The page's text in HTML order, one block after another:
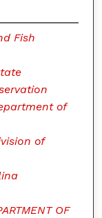
Fish
of
of
OF